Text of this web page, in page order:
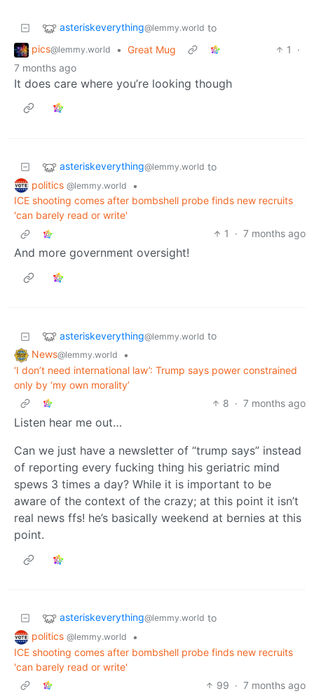
asteriskeverything@lemmy.world to
pics@lemmy.world • Great Mug 1
·
7 months ago
It does care where you’re looking though
asteriskeverything@lemmy.world to
politics @lemmy.world
•
ICE shooting comes after bombshell probe finds new recruits
'can barely read or write'
1
· 7 months ago
And more government oversight!
asteriskeverything@lemmy.world to
News@lemmy.world
•
‘I don’t need international law’: Trump says power constrained
only by ‘my own morality’
8 · 7 months ago
Listen hear me out…
Can we just have a newsletter of “trump says” instead
of reporting every fucking thing his geriatric mind
spews 3 times a day? While it is important to be
aware of the context of the crazy; at this point it isn’t
real news ffs! he’s basically weekend at bernies at this
point.
asteriskeverything@lemmy.world to
politics @lemmy.world
•
ICE shooting comes after bombshell probe finds new recruits
'can barely read or write'
99 · 7 months ago